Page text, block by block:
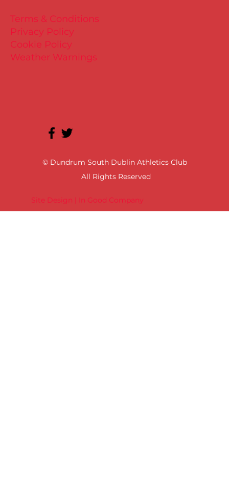
Site Design | In Good Company
© Dundrum South Dublin Athletics Club
All Rights Reserved
Terms & Conditions
Privacy Policy
Cookie Policy
Weather Warnings